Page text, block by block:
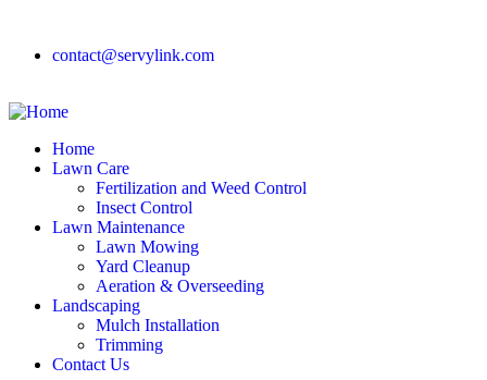
contact@servylink.com
Home
Lawn Care
Fertilization and Weed Control
Insect Control
Lawn Maintenance
Lawn Mowing
Yard Cleanup
Aeration & Overseeding
Landscaping
Mulch Installation
Trimming
Contact Us